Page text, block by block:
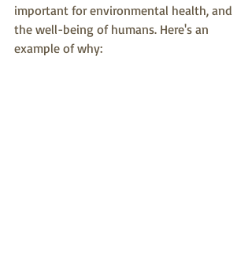
important for environmental health, and
the well-being of humans. Here's an
example of why: